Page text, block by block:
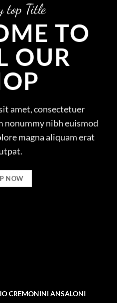
top Title
TO
OUR
amet, consectetuer
nonummy nibh euismod
magna aliquam erat
NOW
CREMONINI ANSALONI